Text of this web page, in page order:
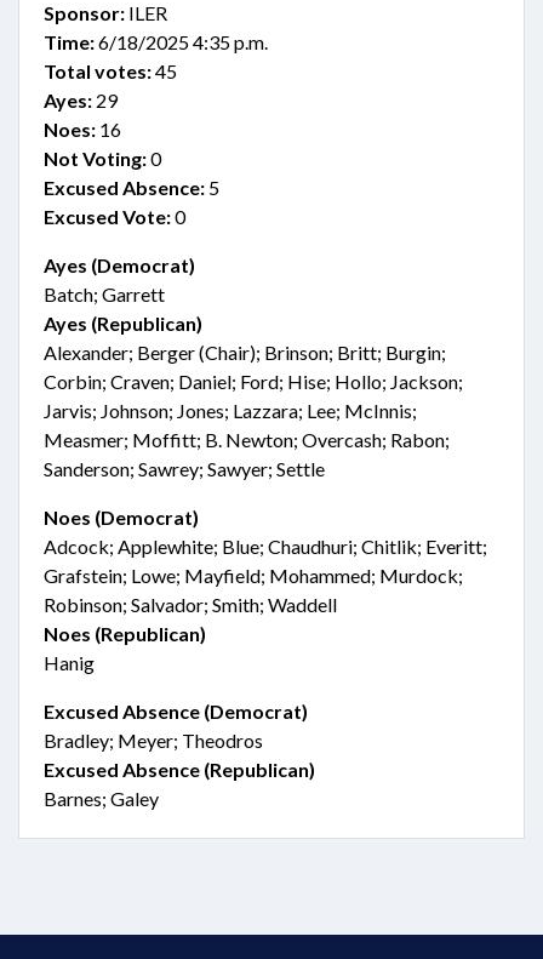
Sponsor: ILER
Time:6/18/2025 4:35 p.m.
Total votes:45
Ayes: 29
Noes: 16
Not Voting:0
Excused Absence: 5
Excused Vote:0
Ayes (Democrat)
Batch; Garrett
Ayes (Republican)
Alexander; Berger (Chair); Brinson; Britt; Burgin;
Corbin; Craven; Daniel; Ford; Hise; Hollo; Jackson;
Jarvis; Johnson; Jones; Lazzara; Lee; McInnis;
Measmer; Moffitt; B. Newton; Overcash; Rabon;
Sanderson; Sawrey; Sawyer; Settle
Noes (Democrat)
Adcock; Applewhite; Blue; Chaudhuri; Chitlik; Everitt;
Grafstein; Lowe; Mayfield; Mohammed; Murdock;
Robinson; Salvador; Smith; Waddell
Noes (Republican)
Hanig
Excused Absence (Democrat)
Bradley; Meyer; Theodros
Excused Absence (Republican)
Barnes; Galey